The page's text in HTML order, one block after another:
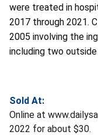
were treated in
2017 through 2021.
2005 involving the
including two
Sold At:
Online at
2022 for about $30.